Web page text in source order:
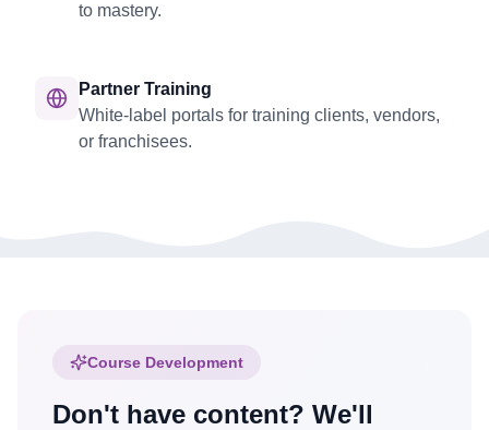
to mastery.
Partner Training
White-label portals for training clients, vendors,
or franchisees.
Course Development
Don't have content? We'll